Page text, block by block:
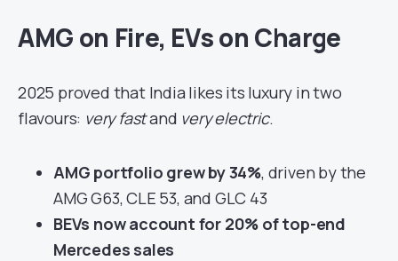
AMG on Fire, EVs on Charge
2025 proved that India likes its luxury in two
flavours: very fastand very electric.
AMG portfolio grew by 34%, driven by the
AMG G63, CLE 53, and GLC 43
BEVs now account for 20% of top-end
Mercedes sales